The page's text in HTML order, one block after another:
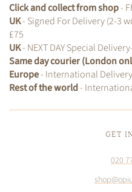
Click and collect from shop-
UK- Signed For Delivery (2-3
£75
UK- NEXT DAY Special
Same day courier (London
Europe- International
Rest of the world-
GET
020